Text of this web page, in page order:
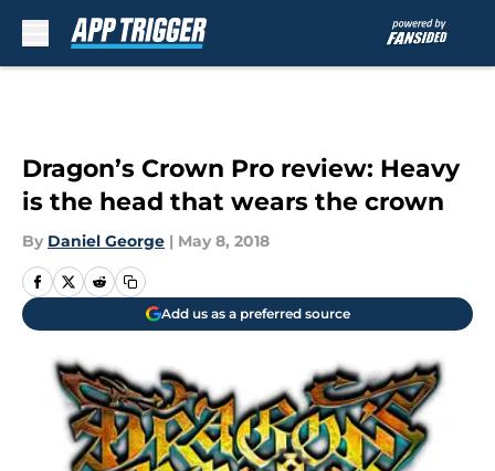
Dragon’s Crown Pro review: Heavy
is the head that wears the crown
By Daniel George | May 8, 2018
Add us as a preferred source